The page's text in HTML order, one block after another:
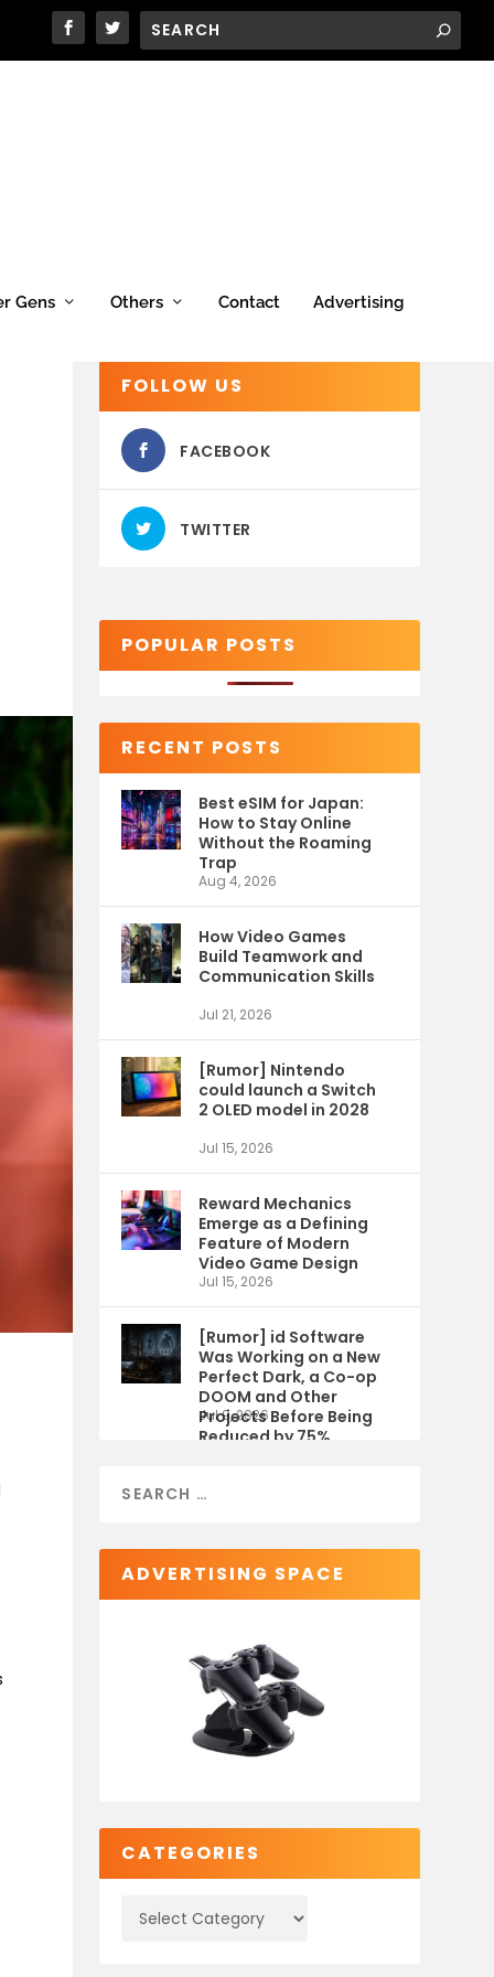
Gens Others Contact Advertising
FOLLOW US
FACEBOOK
TWITTER
POPULAR POSTS
RECENT POSTS
Best eSIM for Japan:
How to Stay Online
Without the Roaming
Trap
Aug 4, 2026
How Video Games
Build Teamwork and
Communication Skills
Jul 21, 2026
[Rumor] Nintendo
could launch a Switch
2 OLED model in 2028
Jul 15, 2026
Reward Mechanics
Emerge as a Defining
Feature of Modern
Video Game Design
Jul 15, 2026
[Rumor] id Software
Was Working on a New
Perfect Dark, a Co-op
DOOM and Other
Projects Before Being
Reduced by 75%
Jul 9, 2026
ADVERTISING SPACE
CATEGORIES